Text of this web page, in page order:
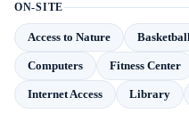
ON-SITE
Access to Nature
Computers Fitness Center
Internet Access Library